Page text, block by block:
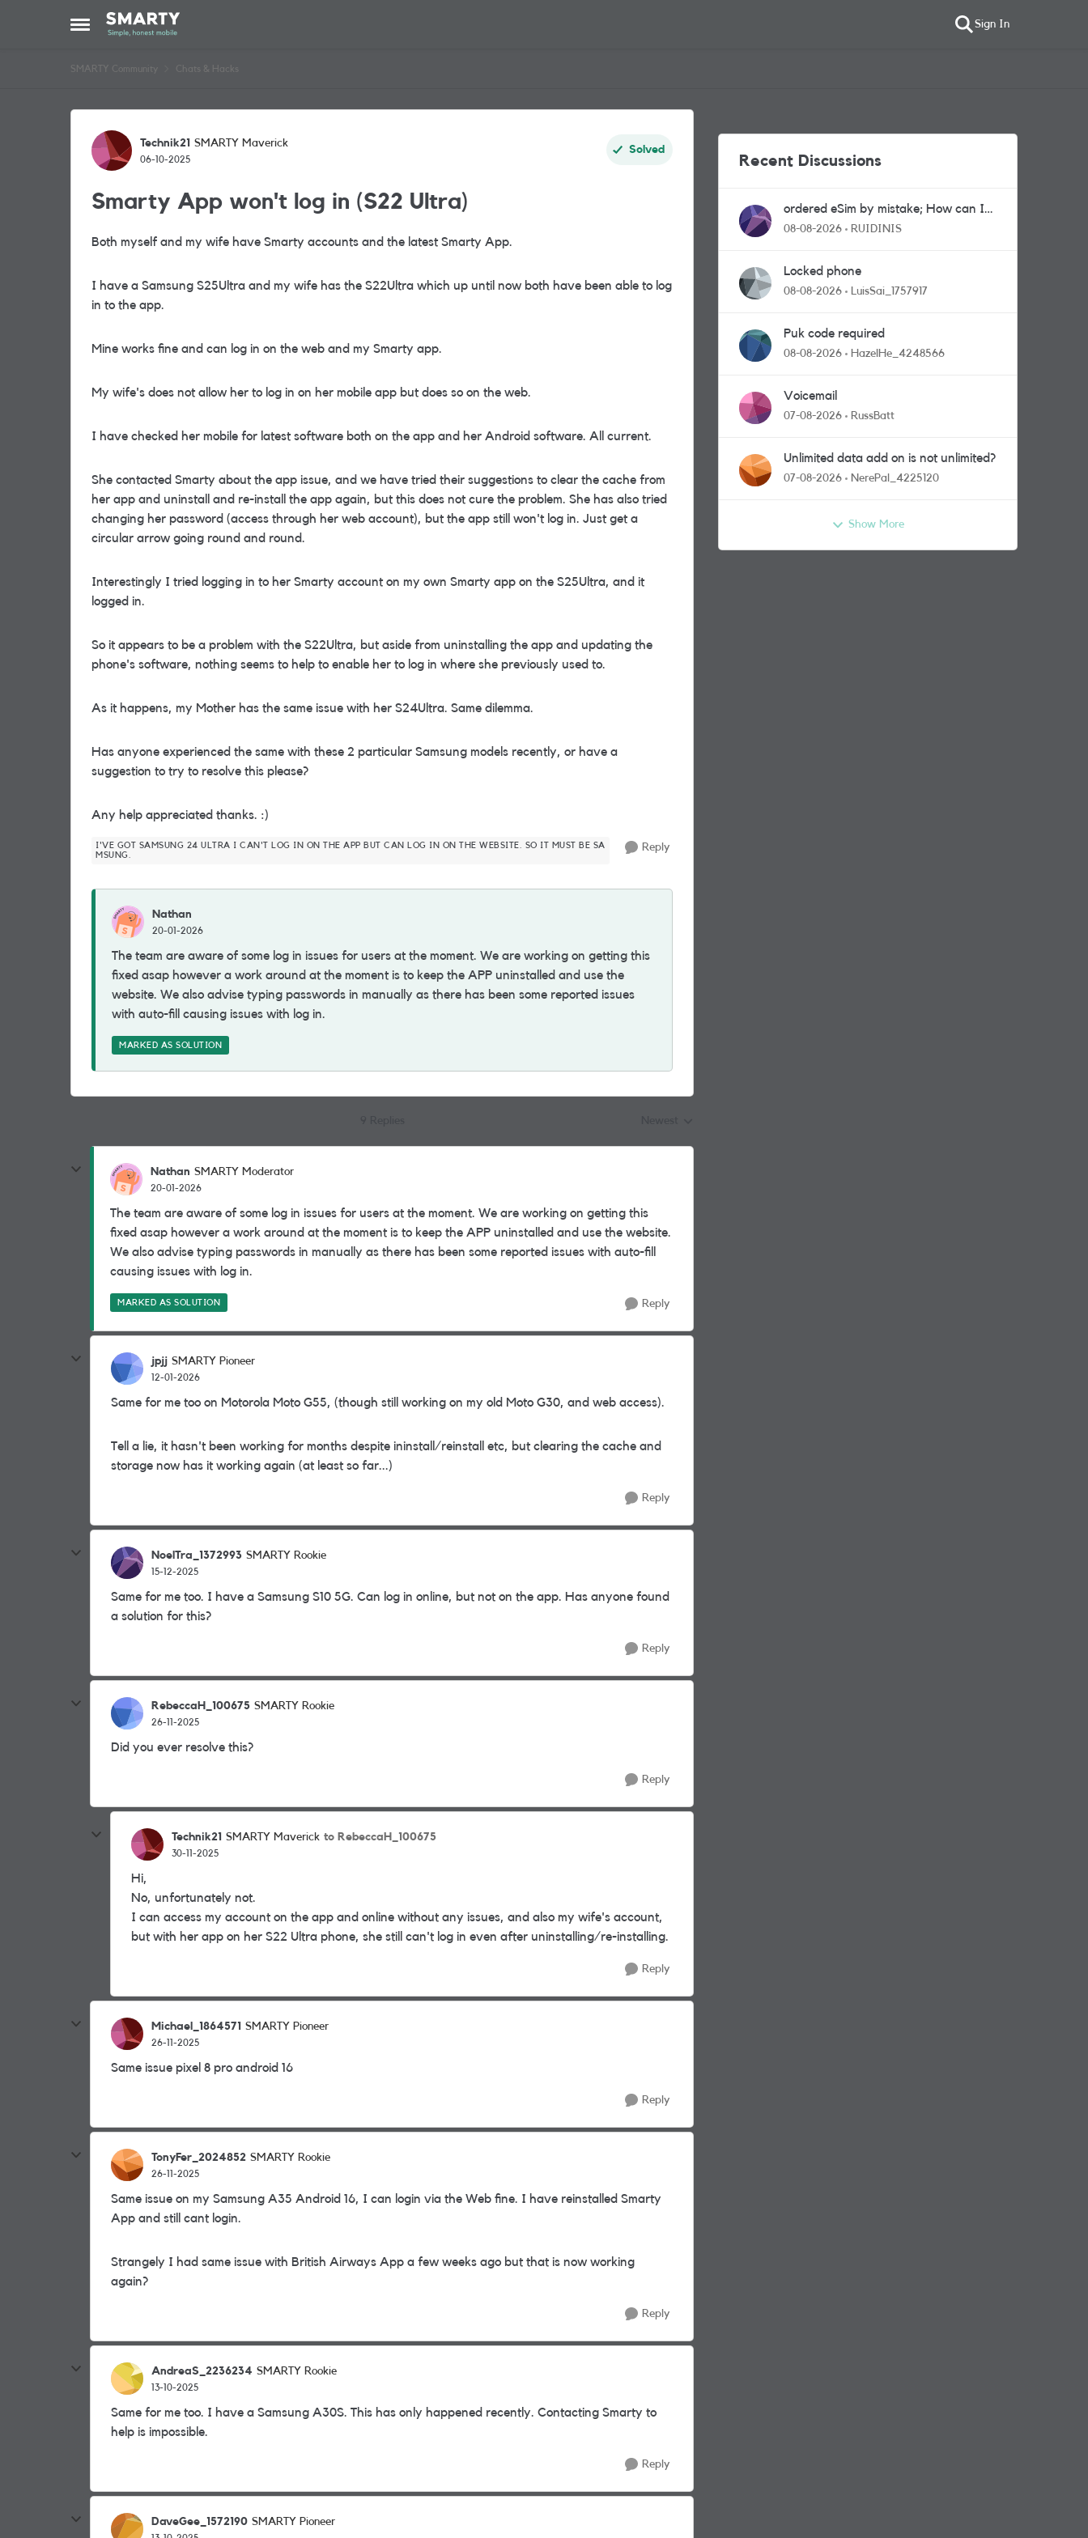
Open Side Menu
Skip to content Sign In
SMARTY Community Chats & Hacks
Forum Discussion
Technik21 SMARTY Maverick
06-10-2025
Solved
Smarty App won't log in (S22 Ultra)
Both myself and my wife have Smarty accounts and the latest Smarty App.
I have a Samsung S25Ultra and my wife has the S22Ultra which up until now both have been able to log
in to the app.
Mine works fine and can log in on the web and my Smarty app.
My wife's does not allow her to log in on her mobile app but does so on the web.
I have checked her mobile for latest software both on the app and her Android software. All current.
She contacted Smarty about the app issue, and we have tried their suggestions to clear the cache from
her app and uninstall and re-install the app again, but this does not cure the problem. She has also tried
changing her password (access through her web account), but the app still won't log in. Just get a
circular arrow going round and round.
Interestingly I tried logging in to her Smarty account on my own Smarty app on the S25Ultra, and it
logged in.
So it appears to be a problem with the S22Ultra, but aside from uninstalling the app and updating the
phone's software, nothing seems to help to enable her to log in where she previously used to.
As it happens, my Mother has the same issue with her S24Ultra. Same dilemma.
Has anyone experienced the same with these 2 particular Samsung models recently, or have a
suggestion to try to resolve this please?
Any help appreciated thanks. :)
I'VE GOT SAMSUNG 24 ULTRA I CAN'T LOG IN ON THE APP BUT CAN LOG IN ON THE WEBSITE. SO IT MUST BE SA
MSUNG.
Reply
Nathan
20-01-2026
The team are aware of some log in issues for users at the moment. We are working on getting this
fixed asap however a work around at the moment is to keep the APP uninstalled and use the
website. We also advise typing passwords in manually as there has been some reported issues
with auto-fill causing issues with log in.
MARKED AS SOLUTION
Nathan SMARTY Moderator
20-01-2026
The team are aware of some log in issues for users at the moment. We are working on getting this
fixed asap however a work around at the moment is to keep the APP uninstalled and use the website.
We also advise typing passwords in manually as there has been some reported issues with auto-fill
causing issues with log in.
MARKED AS SOLUTION Reply
jpjj SMARTY Pioneer
12-01-2026
Same for me too on Motorola Moto G55, (though still working on my old Moto G30, and web access).
Tell a lie, it hasn't been working for months despite ininstall/reinstall etc, but clearing the cache and
storage now has it working again (at least so far...)
Reply
NoelTra_1372993 SMARTY Rookie
15-12-2025
Same for me too. I have a Samsung S10 5G. Can log in online, but not on the app. Has anyone found
a solution for this?
Reply
RebeccaH_100675 SMARTY Rookie
26-11-2025
Did you ever resolve this?
Reply
Technik21 SMARTY Maverick to RebeccaH_100675
30-11-2025
Hi,
No, unfortunately not.
I can access my account on the app and online without any issues, and also my wife's account,
but with her app on her S22 Ultra phone, she still can't log in even after uninstalling/re-installing.
Reply
Michael_1864571 SMARTY Pioneer
26-11-2025
Same issue pixel 8 pro android 16
Reply
TonyFer_2024852 SMARTY Rookie
26-11-2025
Same issue on my Samsung A35 Android 16, I can login via the Web fine. I have reinstalled Smarty
App and still cant login.
Strangely I had same issue with British Airways App a few weeks ago but that is now working
again?
Reply
AndreaS_2236234 SMARTY Rookie
13-10-2025
Same for me too. I have a Samsung A30S. This has only happened recently. Contacting Smarty to
help is impossible.
Reply
DaveGee_1572190 SMARTY Pioneer
Recent Discussions
ordered eSim by mistake; How can I
get a a physical sim card?
08-08-2026 RUIDINIS
Locked phone
08-08-2026 LuisSai_1757917
Puk code required
08-08-2026 HazelHe_4248566
Voicemail
07-08-2026 RussBatt
Unlimited data add on is not unlimited?
07-08-2026 NerePal_4225120
Show More